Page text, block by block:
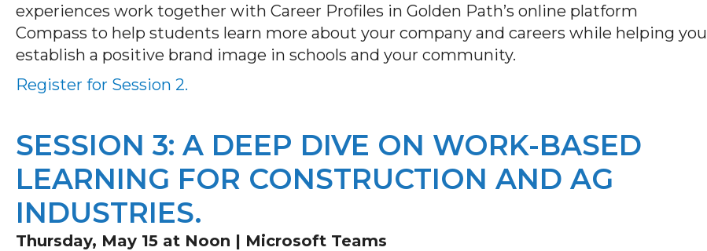
experiences work together with Career Profiles in Golden Path’s online platform
Compass to help students learn more about your company and careers while helping you
establish a positive brand image in schools and your community.
Register for Session 2.
SESSION 3: A DEEP DIVE ON WORK-BASED
LEARNING FOR CONSTRUCTION AND AG
INDUSTRIES.
Thursday, May 15 at Noon | Microsoft Teams